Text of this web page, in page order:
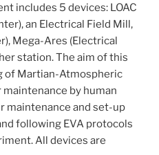
includes 5 devices: LOAC
an Electrical Field Mill,
Mega-Ares (Electrical
station. The aim of this
of Martian-Atmospheric
by human
maintenance and set-up
following EVA protocols
All devices are